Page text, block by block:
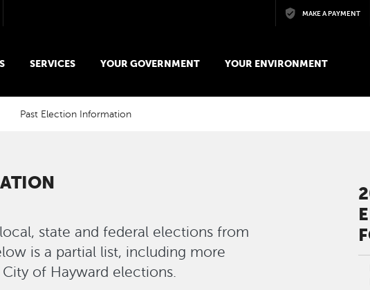
Skip to main contentMAKE A PAYMENT
SERVICES YOUR GOVERNMENT YOUR ENVIRONMENT
Past Election Information
state and federal elections from
is a partial list, including more
of Hayward elections.